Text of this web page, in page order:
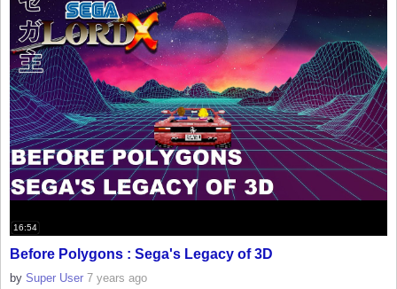
16:54
Before Polygons : Sega's Legacy of 3D
by Super User 7 years ago